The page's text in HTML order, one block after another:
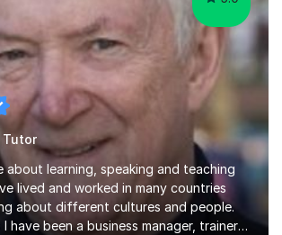
Tutor
about learning, speaking and teaching
lived and worked in many countries
about different cultures and people.
I have been a business manager, trainer